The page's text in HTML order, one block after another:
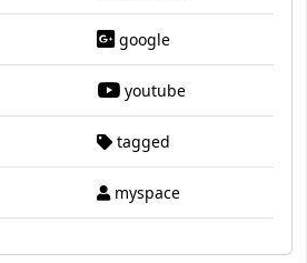
google
youtube
tagged
myspace